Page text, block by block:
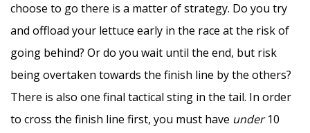
choose to go there is a matter of strategy. Do you try
and offload your lettuce early in the race at the risk of
going behind? Or do you wait until the end, but risk
being overtaken towards the finish line by the others?
There is also one final tactical sting in the tail. In order
to cross the finish line first, you must have under10